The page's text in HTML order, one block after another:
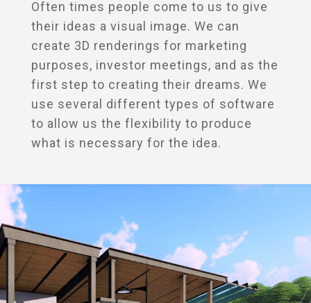
Often times people come to us to give
their ideas a visual image. We can
create 3D renderings for marketing
purposes, investor meetings, and as the
first step to creating their dreams. We
use several different types of software
to allow us the flexibility to produce
what is necessary for the idea.
Contact Us